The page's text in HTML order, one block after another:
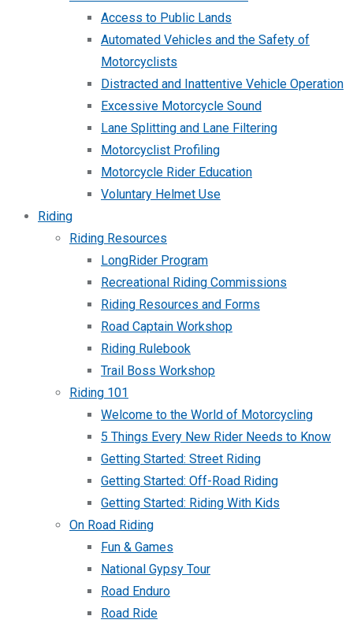
Access to Public Lands
Automated Vehicles and the Safety of
Motorcyclists
Distracted and Inattentive Vehicle Operation
Excessive Motorcycle Sound
Lane Splitting and Lane Filtering
Motorcyclist Profiling
Motorcycle Rider Education
Voluntary Helmet Use
Riding
Riding Resources
LongRider Program
Recreational Riding Commissions
Riding Resources and Forms
Road Captain Workshop
Riding Rulebook
Trail Boss Workshop
Riding 101
Welcome to the World of Motorcycling
5 Things Every New Rider Needs to Know
Getting Started: Street Riding
Getting Started: Off-Road Riding
Getting Started: Riding With Kids
On Road Riding
Fun & Games
National Gypsy Tour
Road Enduro
Road Ride